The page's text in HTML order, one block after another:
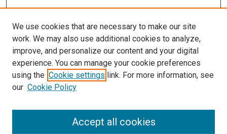
We use cookies that are necessary to make our site
work. We may also use additional cookies to analyze,
improve, and personalize our content and your digital
experience. You can manage your cookie preferences
using the Cookie settings link. For more information, see
our Cookie Policy
Accept all cookies